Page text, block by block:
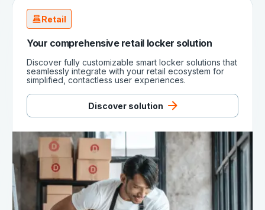
Retail
Your comprehensive retail locker solution
Discover fully customizable smart locker solutions that
seamlessly integrate with your retail ecosystem for
simplified, contactless user experiences.
Discover solution